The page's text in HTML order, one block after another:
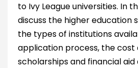
to Ivy League universities. In
discuss the higher education
the types of institutions
application process, the cost
scholarships and financial